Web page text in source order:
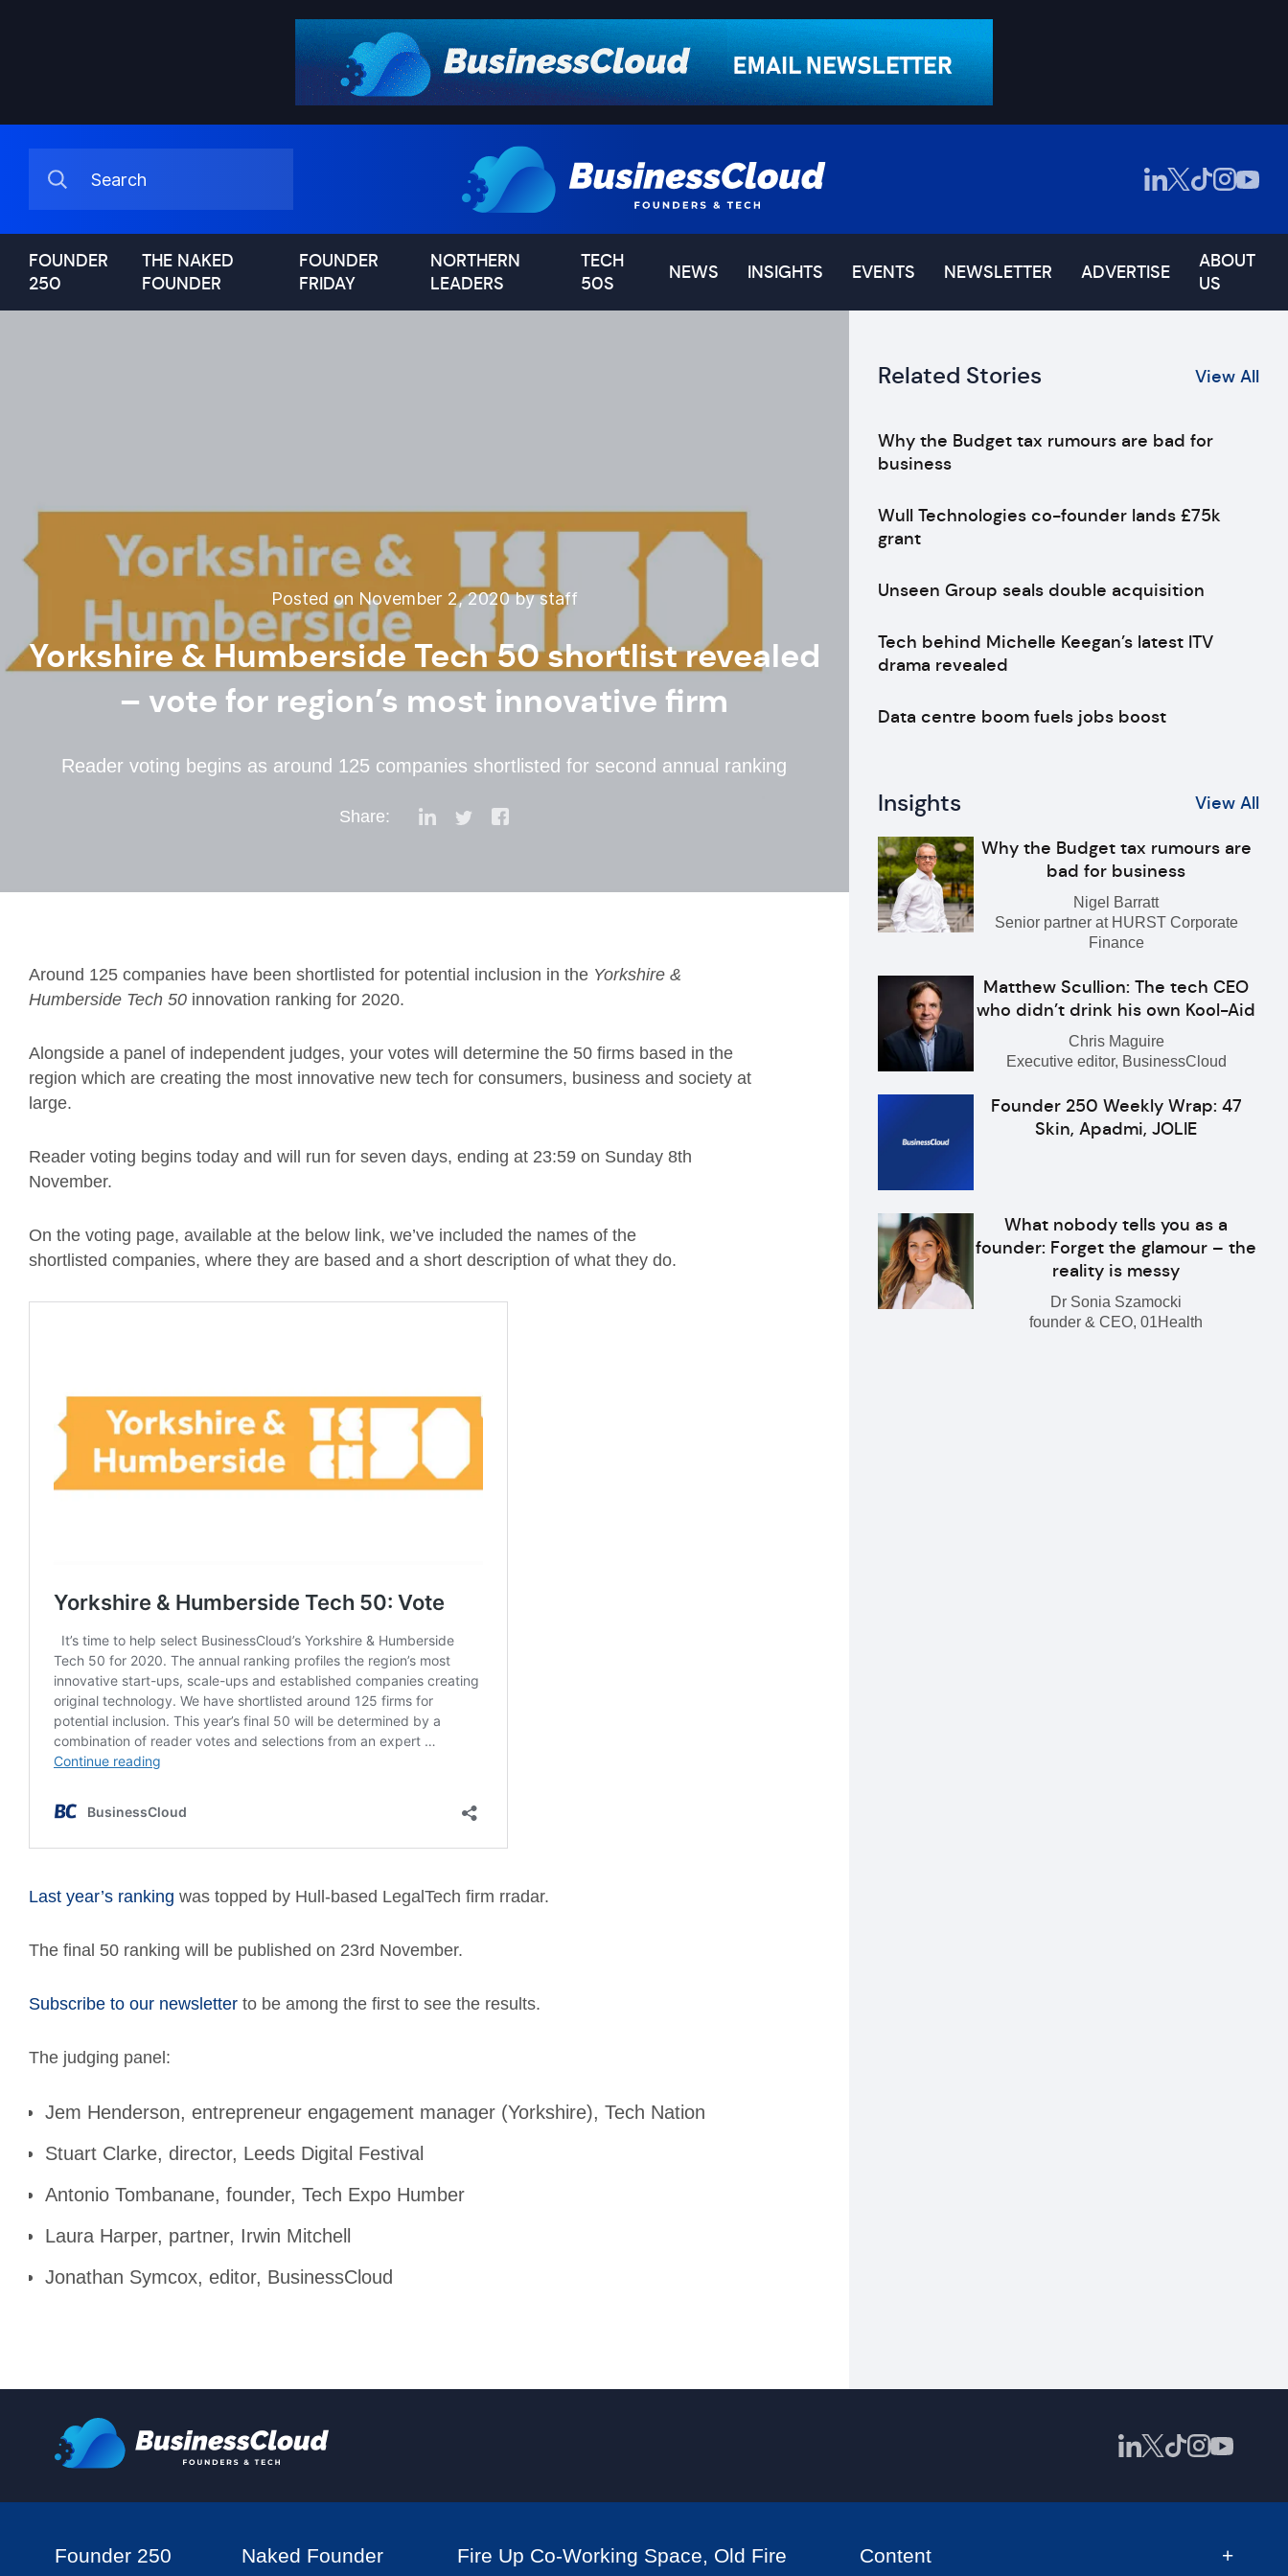
FOUNDER
250
THE NAKED
FOUNDER
FOUNDER
FRIDAY
NORTHERN
LEADERS
TECH
50S
NEWS INSIGHTS EVENTS NEWSLETTER ADVERTISE
ABOUT
US
Posted on November 2, 2020 by staff
Yorkshire & Humberside Tech 50 shortlist revealed
– vote for region’s most innovative firm
Reader voting begins as around 125 companies shortlisted for second annual ranking
Share:
Around 125 companies have been shortlisted for potential inclusion in the Yorkshire &
Humberside Tech 50 innovation ranking for 2020.
Alongside a panel of independent judges, your votes will determine the 50 firms based in the
region which are creating the most innovative new tech for consumers, business and society at
large.
Reader voting begins today and will run for seven days, ending at 23:59 on Sunday 8th
November.
On the voting page, available at the below link, we’ve included the names of the
shortlisted companies, where they are based and a short description of what they do.
Last year’s ranking was topped by Hull-based LegalTech firm rradar.
The final 50 ranking will be published on 23rd November.
Subscribe to our newsletter to be among the first to see the results.
The judging panel:
Jem Henderson, entrepreneur engagement manager (Yorkshire), Tech Nation
Stuart Clarke, director, Leeds Digital Festival
Antonio Tombanane, founder, Tech Expo Humber
Laura Harper, partner, Irwin Mitchell
Jonathan Symcox, editor, BusinessCloud
Related Stories View All
Why the Budget tax rumours are bad for
business
Wull Technologies co-founder lands £75k
grant
Unseen Group seals double acquisition
Tech behind Michelle Keegan’s latest ITV
drama revealed
Data centre boom fuels jobs boost
Insights View All
Why the Budget tax rumours are
bad for business
Nigel Barratt
Senior partner at HURST Corporate
Finance
Matthew Scullion: The tech CEO
who didn’t drink his own Kool-Aid
Chris Maguire
Executive editor, BusinessCloud
Founder 250 Weekly Wrap: 47
Skin, Apadmi, JOLIE
What nobody tells you as a
founder: Forget the glamour – the
reality is messy
Dr Sonia Szamocki
founder & CEO, 01Health
Founder 250 Naked Founder
Fire Up Co-Working Space, Old Fire
Content